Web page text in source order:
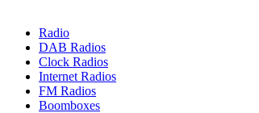
Radio
DAB Radios
Clock Radios
Internet Radios
FM Radios
Boomboxes